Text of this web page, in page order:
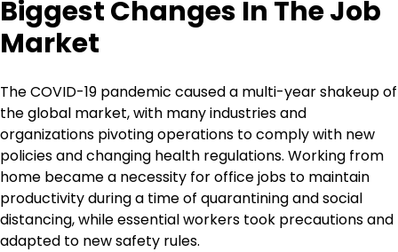
Biggest Changes In The Job
Market
The COVID-19 pandemic caused a multi-year shakeup of
the global market, with many industries and
organizations pivoting operations to comply with new
policies and changing health regulations. Working from
home became a necessity for office jobs to maintain
productivity during a time of quarantining and social
distancing, while essential workers took precautions and
adapted to new safety rules.